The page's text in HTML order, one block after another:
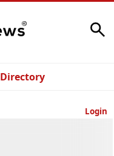
Directory
Login